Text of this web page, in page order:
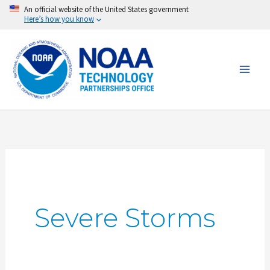
An official website of the United States government
Here’s how you know
Skip
content
Severe Storms